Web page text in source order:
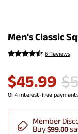
Men's Classic
6 Reviews
$45.99 $
Member
Buy$99.00